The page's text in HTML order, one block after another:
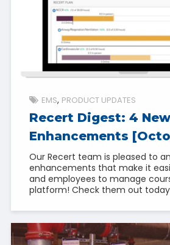
EMS PRODUCT UPDATES
Recert Digest: 4
Enhancements
Our Recert team is pleased to
enhancements that make it
and employees to manage
platform! Check them out